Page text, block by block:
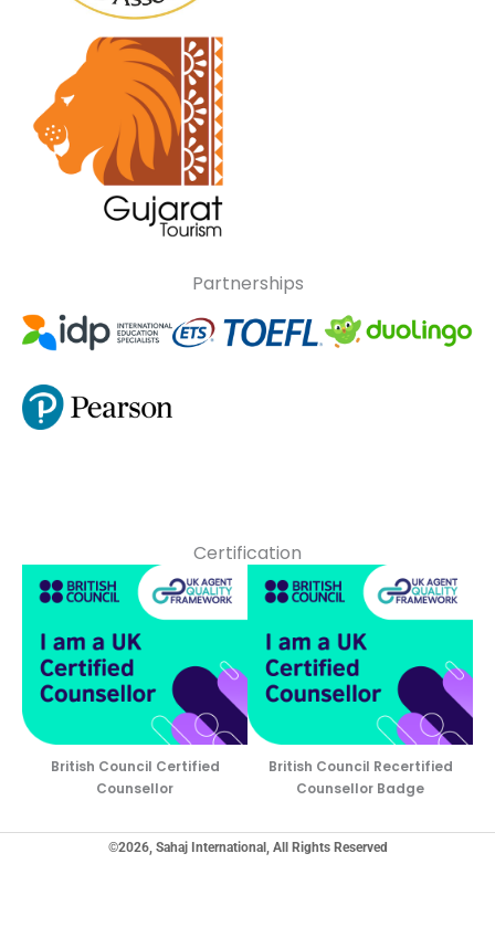
Partnerships
Certification
British Council Certified
Counsellor
British Council Recertified
Counsellor Badge
©2026, Sahaj International, All Rights Reserved